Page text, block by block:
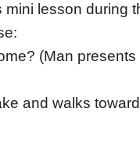
lesson during
(Man
and walks